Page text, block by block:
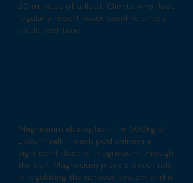
20 minutes of a float. Clients who float
regularly report lower baseline stress
levels over time.
Magnesium absorption The 500kg of
Epsom salt in each pod delivers a
significant dose of magnesium through
the skin. Magnesium plays a direct role
in regulating the nervous system and is